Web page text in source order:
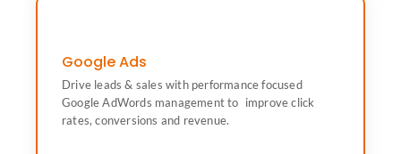
Google Ads
Drive leads & sales with performance focused
Google AdWords management to improve click
rates, conversions and revenue.
Drive leads & sales with performance focused Google
AdWords management to improve click rates,